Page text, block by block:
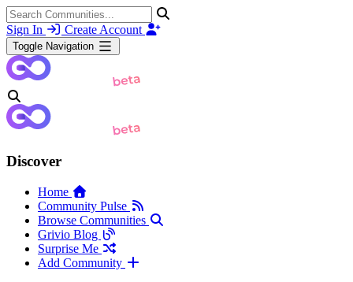
Sign In Create Account
Toggle Navigation
Discover
Home
Community Pulse
Browse Communities
Grivio Blog
Surprise Me
Add Community